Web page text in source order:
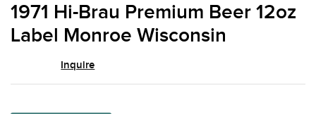
1971 Hi-Brau Premium Beer 12oz
Label Monroe Wisconsin
Inquire